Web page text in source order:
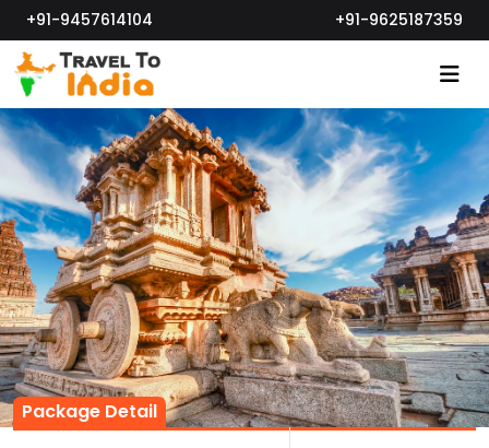
+91-9457614104 +91-9625187359
Package Detail